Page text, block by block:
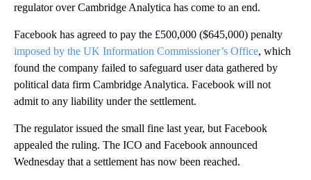
regulator over Cambridge Analytica has come to an end.
Facebook has agreed to pay the £500,000 ($645,000) penalty
imposed by the UK Information Commissioner’s Office, which
found the company failed to safeguard user data gathered by
political data firm Cambridge Analytica. Facebook will not
admit to any liability under the settlement.
The regulator issued the small fine last year, but Facebook
appealed the ruling. The ICO and Facebook announced
Wednesday that a settlement has now been reached.